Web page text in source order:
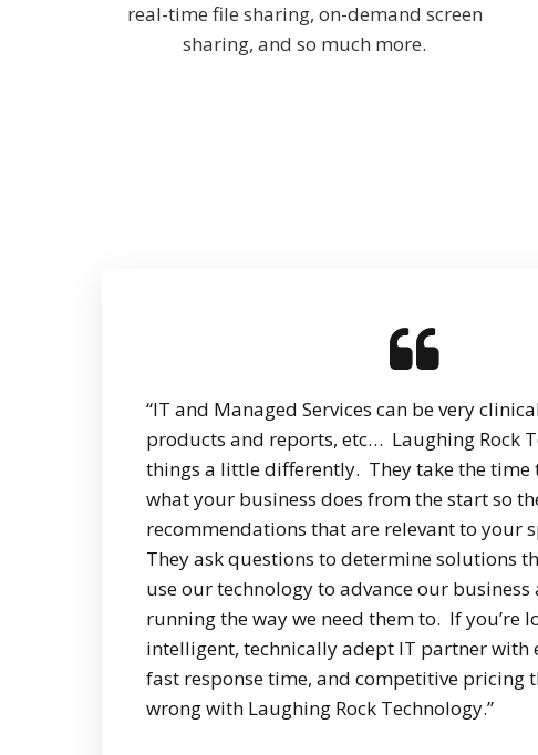
real-time file sharing, on-demand screen
sharing, and so much more.
“IT and Managed Services can be very
products and reports, etc… Laughing Rock
things a little differently. They take the time
what your business does from the start so
recommendations that are relevant to your
They ask questions to determine solutions
use our technology to advance our business
running the way we need them to. If you’re
intelligent, technically adept IT partner with
fast response time, and competitive pricing
wrong with Laughing Rock Technology.”